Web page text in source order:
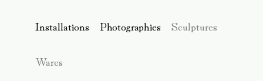
Installations Photographies Sculptures
Wares